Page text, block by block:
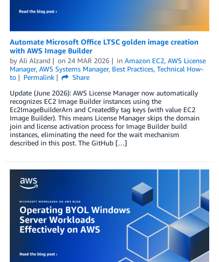
Automate Microsoft Office LTSC golden image creation
with AWS Image Builder
by Ali Alzand on 24 MAR 2026 in Amazon EC2, AWS License
Manager, AWS Systems Manager, Best Practices, Technical How-
to
Permalink
Share
Update (June 2026): AWS License Manager now automatically
recognizes EC2 Image Builder instances using the
Ec2ImageBuilderArn and CreatedBy tag keys (with value EC2
Image Builder). This means License Manager skips the domain
join and license activation process for Image Builder build
instances, eliminating the need for the wait mechanism
described in this post. The GitHub […]